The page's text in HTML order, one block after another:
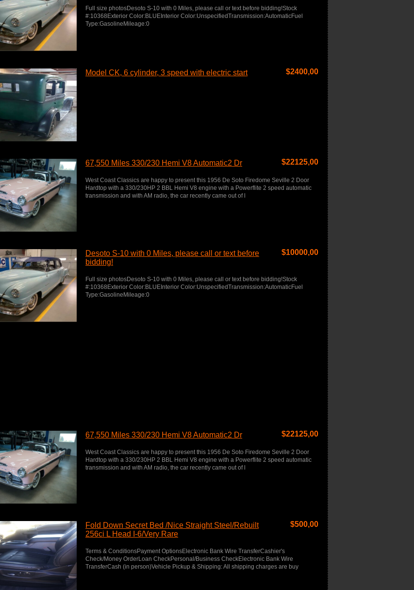
Full size photosDesoto S-10 with 0 Miles, please call or text before bidding!Stock
#:10368Exterior Color:BLUEInterior Color:UnspecifiedTransmission:AutomaticFuel
Type:GasolineMileage:0
Model CK, 6 cylinder, 3 speed with electric start $2400,00
67,550 Miles 330/230 Hemi V8 Automatic2 Dr $22125,00
West Coast Classics are happy to present this 1956 De Soto Firedome Seville 2 Door
Hardtop with a 330/230HP 2 BBL Hemi V8 engine with a Powerflite 2 speed automatic
transmission and with AM radio, the car recently came out of l
Desoto S-10 with 0 Miles, please call or text before
bidding!
$10000,00
Full size photosDesoto S-10 with 0 Miles, please call or text before bidding!Stock
#:10368Exterior Color:BLUEInterior Color:UnspecifiedTransmission:AutomaticFuel
Type:GasolineMileage:0
67,550 Miles 330/230 Hemi V8 Automatic2 Dr $22125,00
West Coast Classics are happy to present this 1956 De Soto Firedome Seville 2 Door
Hardtop with a 330/230HP 2 BBL Hemi V8 engine with a Powerflite 2 speed automatic
transmission and with AM radio, the car recently came out of l
Fold Down Secret Bed /Nice Straight Steel/Rebuilt
256ci L Head I-6/Very Rare
$500,00
Terms & ConditionsPayment OptionsElectronic Bank Wire TransferCashier's
Check/Money OrderLoan CheckPersonal/Business CheckElectronic Bank Wire
TransferCash (in person)Vehicle Pickup & Shipping: All shipping charges are buy